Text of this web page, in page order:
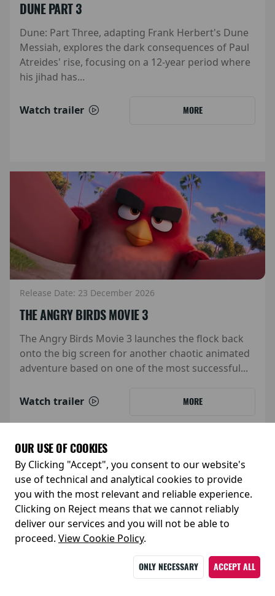
DUNE PART 3
Dune: Part Three, adapting Frank Herbert's Dune
Messiah, explores the dark consequences of Paul
Atreides' rise, focusing on a 12-year period where
his jihad has...
Watch trailer MORE
Release Date: 23 December 2026
THE ANGRY BIRDS MOVIE 3
The Angry Birds Movie 3 launches the flock back
onto the big screen for another chaotic animated
adventure based on one of the most successful...
Watch trailer MORE
OUR USE OF COOKIES
By Clicking "Accept", you consent to our website's
use of technical and analytical cookies to provide
you with the most relevant and reliable experience.
Clicking on Reject means that we cannot reliably
deliver our services and you will not be able to
proceed. View Cookie Policy.
ONLY NECESSARY ACCEPT ALL